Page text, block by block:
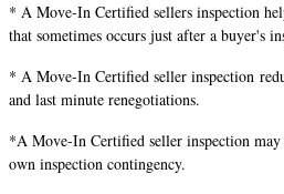
* A Move-In Certified sellers inspection
that sometimes occurs just after a buyer's
* A Move-In Certified seller inspection
and last minute renegotiations.
*A Move-In Certified seller inspection
own inspection contingency.